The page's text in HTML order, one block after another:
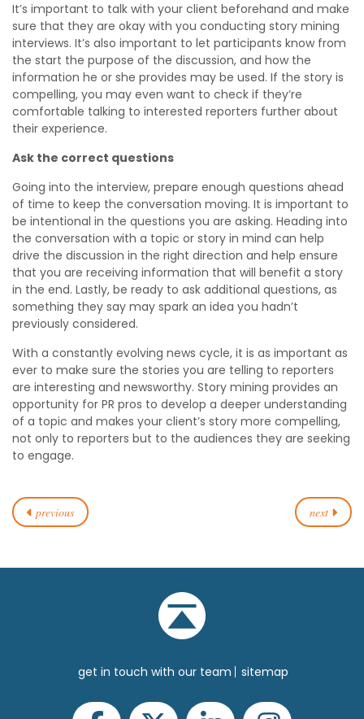
It’s important to talk with your client beforehand and make
sure that they are okay with you conducting story mining
interviews. It’s also important to let participants know from
the start the purpose of the discussion, and how the
information he or she provides may be used. If the story is
compelling, you may even want to check if they’re
comfortable talking to interested reporters further about
their experience.
Ask the correct questions
Going into the interview, prepare enough questions ahead
of time to keep the conversation moving. It is important to
be intentional in the questions you are asking. Heading into
the conversation with a topic or story in mind can help
drive the discussion in the right direction and help ensure
that you are receiving information that will benefit a story
in the end. Lastly, be ready to ask additional questions, as
something they say may spark an idea you hadn’t
previously considered.
With a constantly evolving news cycle, it is as important as
ever to make sure the stories you are telling to reporters
are interesting and newsworthy. Story mining provides an
opportunity for PR pros to develop a deeper understanding
of a topic and makes your client’s story more compelling,
not only to reporters but to the audiences they are seeking
to engage.
previous next
get in touch with our team sitemap